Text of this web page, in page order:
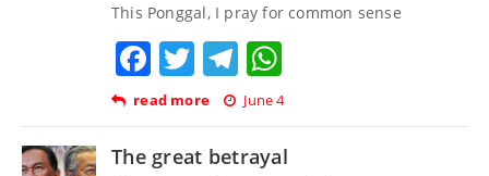
This Ponggal, I pray for common sense
Facebook
TwitterTelegram
read more June 4
The great betrayal